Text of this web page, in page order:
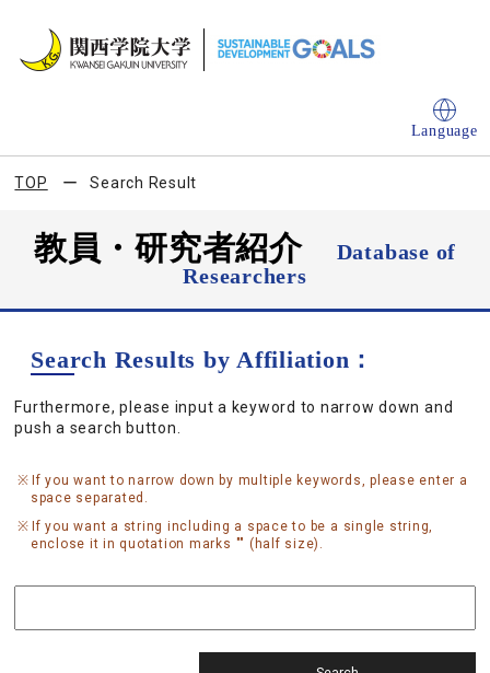
Language
TOP Search Result
教員・研究者紹介
Database of
Researchers
Search Results by Affiliation：
Furthermore, please input a keyword to narrow down and
push a search button.
If you want to narrow down by multiple keywords, please enter a
space separated.
If you want a string including a space to be a single string,
enclose it in quotation marks "" (half size).